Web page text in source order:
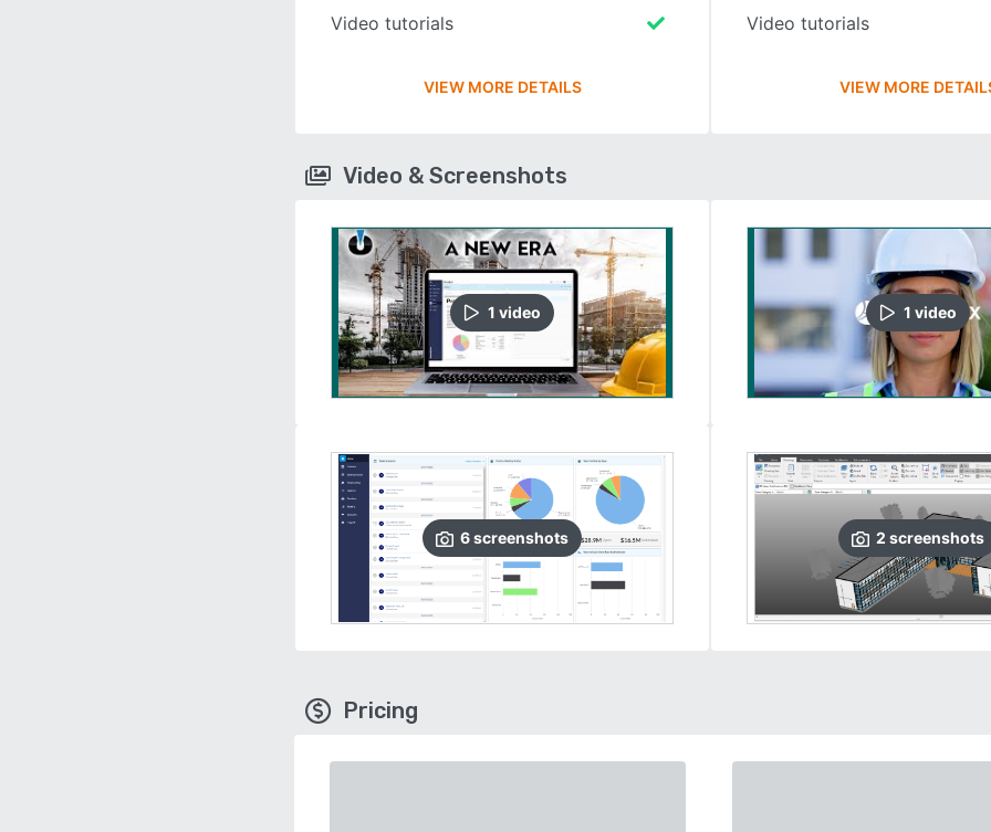
Video tutorials
VIEW MORE DETAILS
Video tutorials
VIEW MORE
Video & Screenshots
1 video
6screenshots
1 video
2 screenshots
Pricing